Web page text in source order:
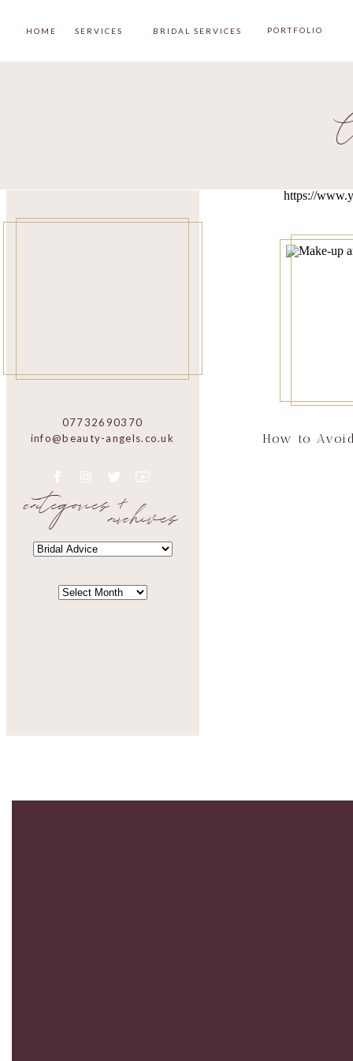
PORTFOLIO
BRIDAL SERVICES
SERVICES
HOME
CATEGORIES
CATEGORIES
ARCHIVES
categories +
archives
07732690370
info@beauty-angels.co.uk
https://
How to